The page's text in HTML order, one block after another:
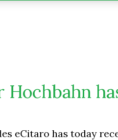
eCitaro has today